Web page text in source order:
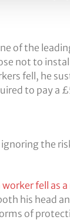
of the
not to
fell, he
to pay
the
worker fell as
his head
of